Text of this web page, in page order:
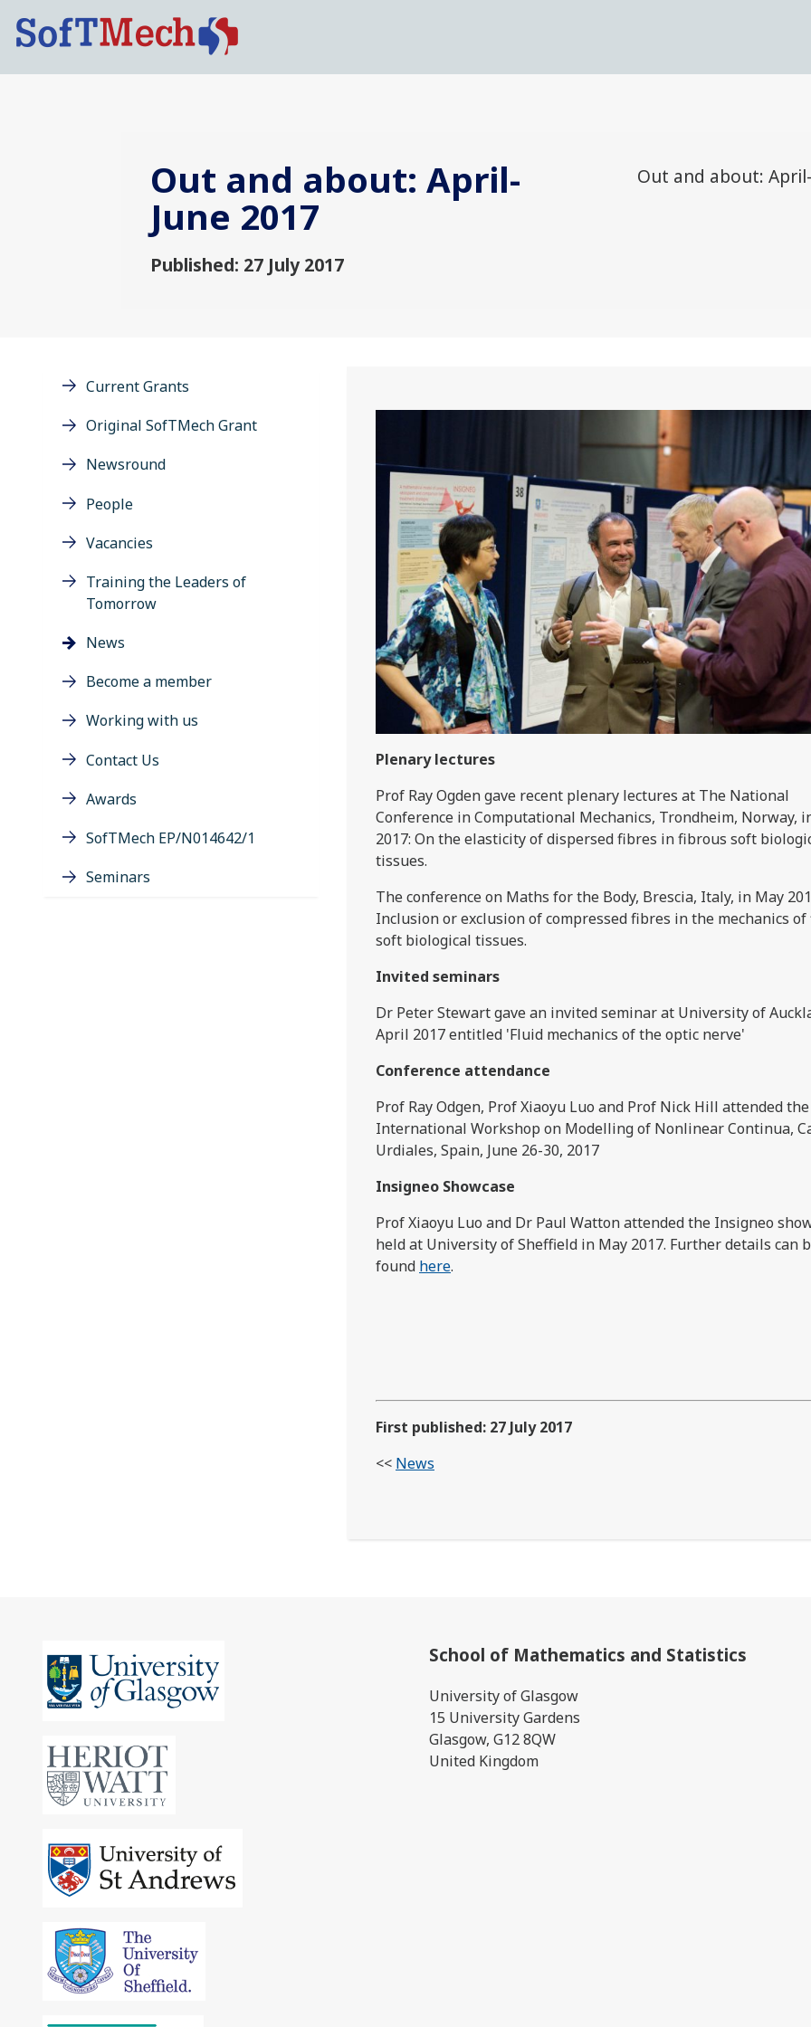
Out and about: April-
June 2017
Published: 27 July 2017
Out and about:
Current Grants
Original SofTMech Grant
Newsround
People
Vacancies
Training the Leaders of
Tomorrow
News
Become a member
Working with us
Contact Us
Awards
SofTMech EP/N014642/1
Seminars
Plenary lectures
Prof Ray Ogden gave recent plenary lectures at The National
Conference in Computational Mechanics, Trondheim, Norway,
2017: On the elasticity of dispersed fibres in fibrous soft
tissues.
The conference on Maths for the Body, Brescia, Italy, in May
Inclusion or exclusion of compressed fibres in the mechanics
soft biological tissues.
Invited seminars
Dr Peter Stewart gave an invited seminar at University of
April 2017 entitled 'Fluid mechanics of the optic nerve'
Conference attendance
Prof Ray Odgen, Prof Xiaoyu Luo and Prof Nick Hill attended the
International Workshop on Modelling of Nonlinear Continua,
Urdiales, Spain, June 26-30, 2017
Insigneo Showcase
Prof Xiaoyu Luo and Dr Paul Watton attended the Insigneo
held at University of Sheffield in May 2017. Further details can
found here.
First published: 27 July 2017
<< News
School of Mathematics and Statistics
University of Glasgow
15 University Gardens
Glasgow, G12 8QW
United Kingdom